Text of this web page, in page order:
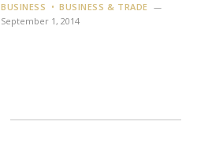
BUSINESS
BUSINESS & TRADE
September 1, 2014